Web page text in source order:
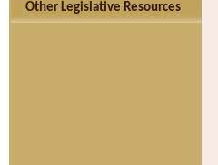
Other Legislative Resources